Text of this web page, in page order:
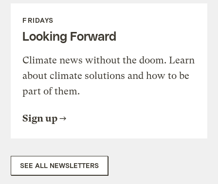
FRIDAYS
Looking Forward
Climate news without the doom. Learn
about climate solutions and how to be
part of them.
Sign up
SEE ALL NEWSLETTERS